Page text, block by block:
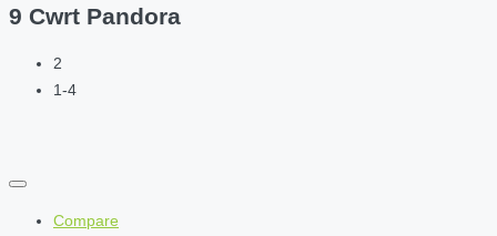
9 Cwrt Pandora
2
1-4
Compare